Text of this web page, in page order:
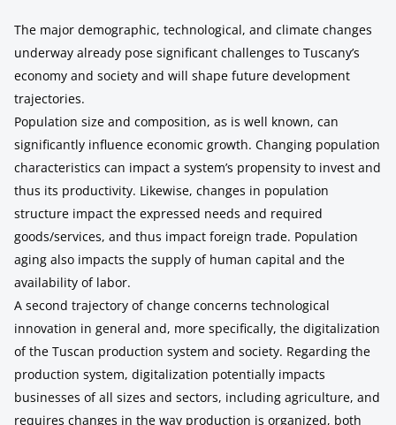
The major demographic, technological, and climate changes
underway already pose significant challenges to Tuscany’s
economy and society and will shape future development
trajectories.
Population size and composition, as is well known, can
significantly influence economic growth. Changing population
characteristics can impact a system’s propensity to invest and
thus its productivity. Likewise, changes in population
structure impact the expressed needs and required
goods/services, and thus impact foreign trade. Population
aging also impacts the supply of human capital and the
availability of labor.
A second trajectory of change concerns technological
innovation in general and, more specifically, the digitalization
of the Tuscan production system and society. Regarding the
production system, digitalization potentially impacts
businesses of all sizes and sectors, including agriculture, and
requires changes in the way production is organized, both